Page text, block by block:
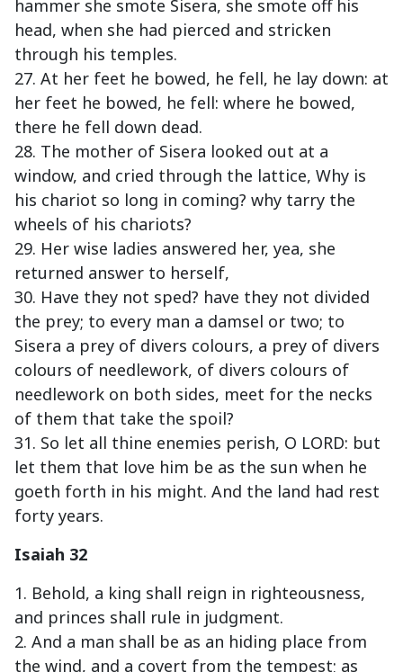
hammer she smote Sisera, she smote off his
head, when she had pierced and stricken
through his temples.
27. At her feet he bowed, he fell, he lay down: at
her feet he bowed, he fell: where he bowed,
there he fell down dead.
28. The mother of Sisera looked out at a
window, and cried through the lattice, Why is
his chariot so long in coming? why tarry the
wheels of his chariots?
29. Her wise ladies answered her, yea, she
returned answer to herself,
30. Have they not sped? have they not divided
the prey; to every man a damsel or two; to
Sisera a prey of divers colours, a prey of divers
colours of needlework, of divers colours of
needlework on both sides, meet for the necks
of them that take the spoil?
31. So let all thine enemies perish, O LORD: but
let them that love him be as the sun when he
goeth forth in his might. And the land had rest
forty years.
Isaiah 32
1. Behold, a king shall reign in righteousness,
and princes shall rule in judgment.
2. And a man shall be as an hiding place from
the wind, and a covert from the tempest; as